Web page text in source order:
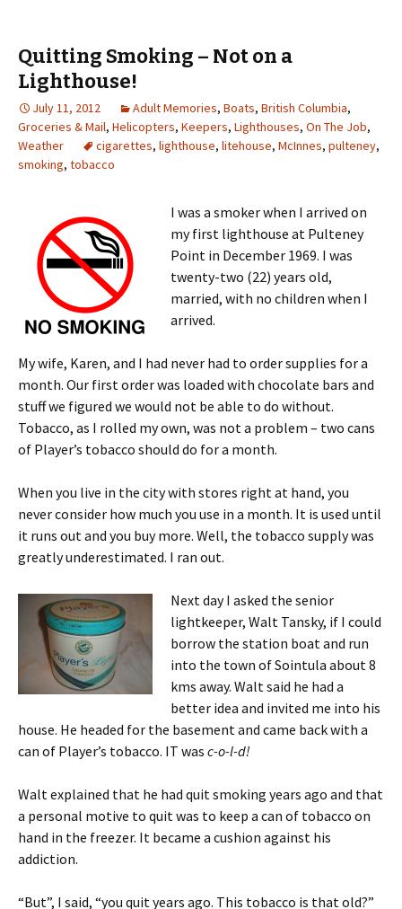
Quitting Smoking – Not on a
Lighthouse!
July 11, 2012 Adult Memories, Boats, British Columbia,
Groceries & Mail, Helicopters, Keepers, Lighthouses, On The Job,
Weather
cigarettes, lighthouse, litehouse, McInnes, pulteney,
smoking, tobacco
I was a smoker when I arrived on
my first lighthouse at Pulteney
Point in December 1969. I was
twenty-two (22) years old,
married, with no children when I
arrived.
My wife, Karen, and I had never had to order supplies for a
month. Our first order was loaded with chocolate bars and
stuff we figured we would not be able to do without.
Tobacco, as I rolled my own, was not a problem – two cans
of Player’s tobacco should do for a month.
When you live in the city with stores right at hand, you
never consider how much you use in a month. It is used until
it runs out and you buy more. Well, the tobacco supply was
greatly underestimated. I ran out.
Next day I asked the senior
lightkeeper, Walt Tansky, if I could
borrow the station boat and run
into the town of Sointula about 8
kms away. Walt said he had a
better idea and invited me into his
house. He headed for the basement and came back with a
can of Player’s tobacco. IT was c-o-l-d!
Walt explained that he had quit smoking years ago and that
a personal motive to quit was to keep a can of tobacco on
hand in the freezer. It became a cushion against his
addiction.
“But”, I said, “you quit years ago. This tobacco is that old?”